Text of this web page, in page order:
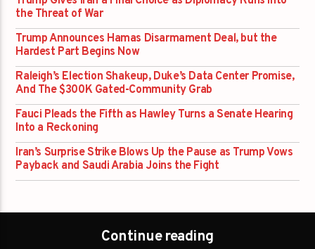
the Threat of War
Trump Announces Hamas Disarmament Deal, but the
Hardest Part Begins Now
Raleigh’s Election Shakeup, Duke’s Data Center Promise,
And The $300K Gated-Community Grab
Fauci Pleads the Fifth as Hawley Turns a Senate Hearing
Into a Reckoning
Iran’s Surprise Strike Blows Up the Pause as Trump Vows
Payback and Saudi Arabia Joins the Fight
Continue reading